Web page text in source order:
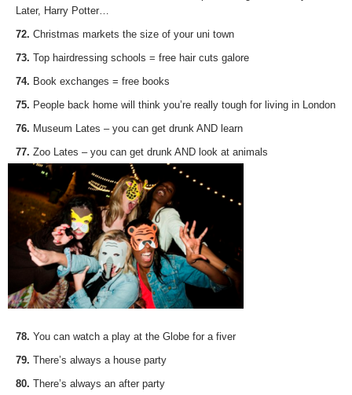
Later, Harry Potter…
72. Christmas markets the size of your uni town
73. Top hairdressing schools = free hair cuts galore
74. Book exchanges = free books
75. People back home will think you’re really tough for living in London
76. Museum Lates – you can get drunk AND learn
77. Zoo Lates – you can get drunk AND look at animals
78. You can watch a play at the Globe for a fiver
79. There’s always a house party
80. There’s always an after party